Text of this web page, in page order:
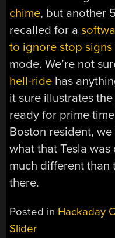
chime, but another
recalled for a
to ignore stop signs
mode. We’re not
hell-ride has
it sure illustrates
ready for prime
Boston resident,
what that Tesla
much different than
there.
Posted in Hackaday
Slider